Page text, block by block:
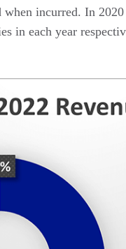
when incurred. In
in each year